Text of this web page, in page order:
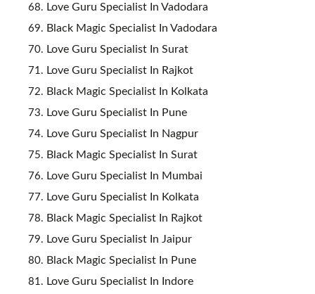
Love Guru Specialist In Vadodara
Black Magic Specialist In Vadodara
Love Guru Specialist In Surat
Love Guru Specialist In Rajkot
Black Magic Specialist In Kolkata
Love Guru Specialist In Pune
Love Guru Specialist In Nagpur
Black Magic Specialist In Surat
Love Guru Specialist In Mumbai
Love Guru Specialist In Kolkata
Black Magic Specialist In Rajkot
Love Guru Specialist In Jaipur
Black Magic Specialist In Pune
Love Guru Specialist In Indore